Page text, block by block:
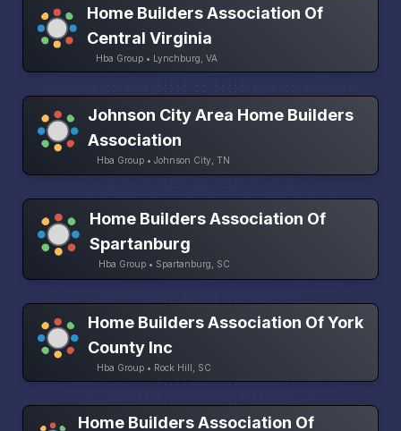
Home Builders Association Of
Central Virginia
Hba Group • Lynchburg, VA
Johnson City Area Home Builders
Association
Hba Group • Johnson City, TN
Home Builders Association Of
Spartanburg
Hba Group • Spartanburg, SC
Home Builders Association Of York
County Inc
Hba Group • Rock Hill, SC
Home Builders Association Of